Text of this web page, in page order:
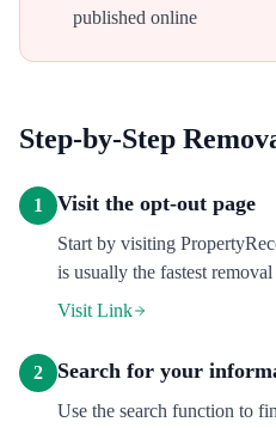
published online
Step-by-Step
1 Visit the opt-out page
Start by visiting
is usually the fastest
Visit Link
2 Search for your
Use the search function to